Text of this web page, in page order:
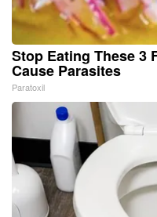
Stop Eating These 3
Cause Parasites
Paratoxil